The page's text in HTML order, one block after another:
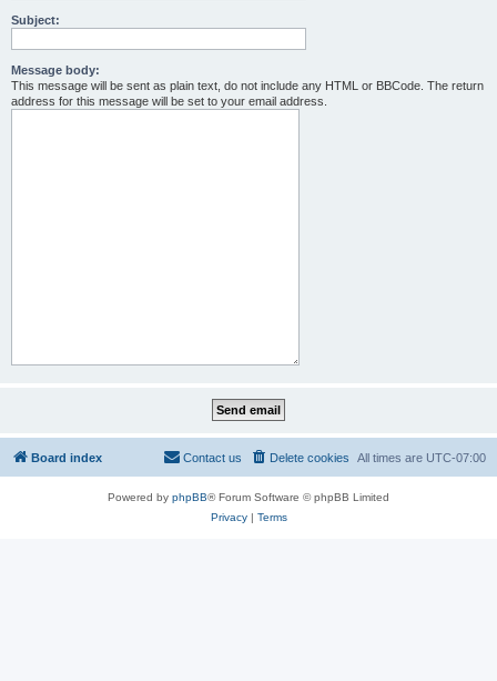
Subject:
Message body:
This message will be sent as plain text, do not include any HTML or BBCode. The return
address for this message will be set to your email address.
Board index All times are UTC-07:00
Delete cookies
Contact us
Powered by phpBB® Forum Software © phpBB Limited
Privacy| Terms